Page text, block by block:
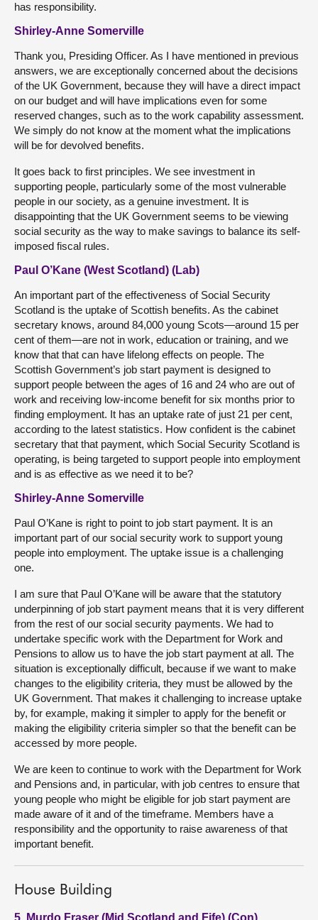
has responsibility.
Shirley-Anne Somerville
Thank you, Presiding Officer. As I have mentioned in previous
answers, we are exceptionally concerned about the decisions
of the UK Government, because they will have a direct impact
on our budget and will have implications even for some
reserved changes, such as to the work capability assessment.
We simply do not know at the moment what the implications
will be for devolved benefits.
It goes back to first principles. We see investment in
supporting people, particularly some of the most vulnerable
people in our society, as a genuine investment. It is
disappointing that the UK Government seems to be viewing
social security as the way to make savings to balance its self-
imposed fiscal rules.
Paul O’Kane (West Scotland) (Lab)
An important part of the effectiveness of Social Security
Scotland is the uptake of Scottish benefits. As the cabinet
secretary knows, around 84,000 young Scots—around 15 per
cent of them—are not in work, education or training, and we
know that that can have lifelong effects on people. The
Scottish Government’s job start payment is designed to
support people between the ages of 16 and 24 who are out of
work and receiving low-income benefit for six months prior to
finding employment. It has an uptake rate of just 21 per cent,
according to the latest statistics. How confident is the cabinet
secretary that that payment, which Social Security Scotland is
operating, is being targeted to support people into employment
and is as effective as we need it to be?
Shirley-Anne Somerville
Paul O’Kane is right to point to job start payment. It is an
important part of our social security work to support young
people into employment. The uptake issue is a challenging
one.
I am sure that Paul O’Kane will be aware that the statutory
underpinning of job start payment means that it is very different
from the rest of our social security payments. We had to
undertake specific work with the Department for Work and
Pensions to allow us to have the job start payment at all. The
situation is exceptionally difficult, because if we want to make
changes to the eligibility criteria, they must be allowed by the
UK Government. That makes it challenging to increase uptake
by, for example, making it simpler to apply for the benefit or
making the eligibility criteria simpler so that the benefit can be
accessed by more people.
We are keen to continue to work with the Department for Work
and Pensions and, in particular, with job centres to ensure that
young people who might be eligible for job start payment are
made aware of it and of the timeframe. Members have a
responsibility and the opportunity to raise awareness of that
important benefit.
House Building
5. Murdo Fraser (Mid Scotland and Fife) (Con)